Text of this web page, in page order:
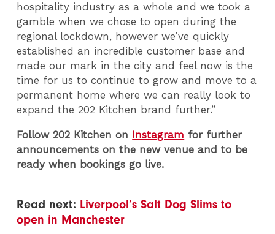
hospitality industry as a whole and we took a
gamble when we chose to open during the
regional lockdown, however we’ve quickly
established an incredible customer base and
made our mark in the city and feel now is the
time for us to continue to grow and move to a
permanent home where we can really look to
expand the 202 Kitchen brand further.”
Follow 202 Kitchen on Instagram for further
announcements on the new venue and to be
ready when bookings go live.
Read next: Liverpool’s Salt Dog Slims to
open in Manchester